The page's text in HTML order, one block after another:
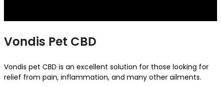
Vondis Pet CBD
Vondis pet CBD is an excellent solution for those looking for
relief from pain, inflammation, and many other ailments.